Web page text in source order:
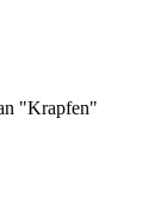
"Krapfen"